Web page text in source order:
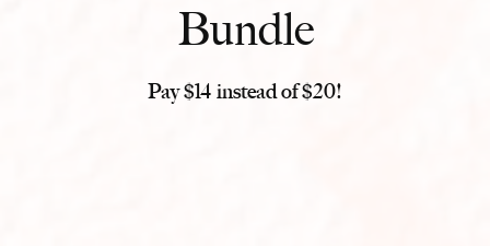
Bundle
Pay $14 instead of $20!